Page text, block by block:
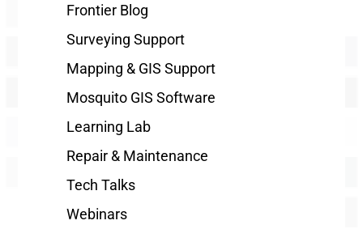
Frontier Blog
Surveying Support
Mapping & GIS Support
Mosquito GIS Software
Learning Lab
Repair & Maintenance
Tech Talks
Webinars